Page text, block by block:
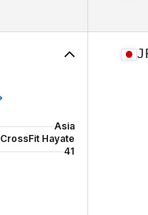
CrossFit Soul Rebel Thornbury
Asia
CrossFit Hayate
41